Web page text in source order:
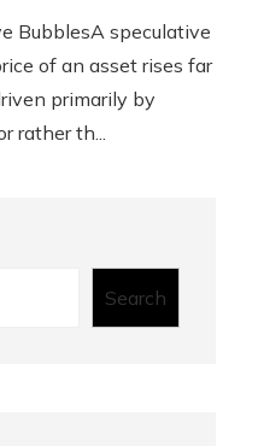
BubblesA speculative
of an asset rises far
primarily by
rather th...
Search